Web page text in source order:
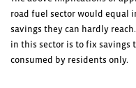
road fuel sector would equal
savings they can hardly
in this sector is to fix savings
consumed by residents only.